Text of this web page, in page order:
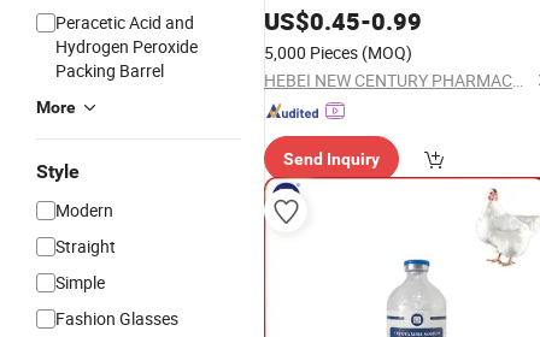
Peracetic Acid and
Hydrogen Peroxide
Packing Barrel
More
Style
Modern
Straight
Simple
Fashion Glasses
Hydrochloride Powder
Cattle Sheep Goat Horse
US$0.45-0.99
5,000 Pieces (MOQ)
HEBEI NEW CENTURY PHARMACEUTICAL CO., LTD.
Send Inquiry